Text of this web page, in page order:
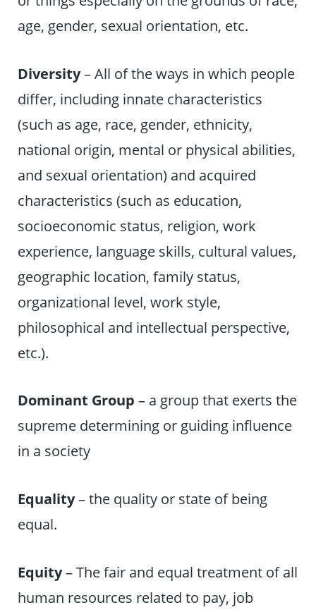
age, gender, sexual orientation, etc.
Diversity– All of the ways in which people
differ, including innate characteristics
(such as age, race, gender, ethnicity,
national origin, mental or physical abilities,
and sexual orientation) and acquired
characteristics (such as education,
socioeconomic status, religion, work
experience, language skills, cultural values,
geographic location, family status,
organizational level, work style,
philosophical and intellectual perspective,
etc.).
Dominant Group– a group that exerts the
supreme determining or guiding influence
in a society
Equality– the quality or state of being
equal.
Equity– The fair and equal treatment of all
human resources related to pay, job